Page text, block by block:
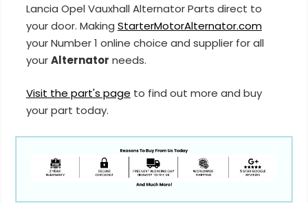
Lancia Opel Vauxhall Alternator Parts direct to
your door. Making StarterMotorAlternator.com
your Number 1 online choice and supplier for all
yourAlternator needs.
Visit the part's page to find out more and buy
your part today.